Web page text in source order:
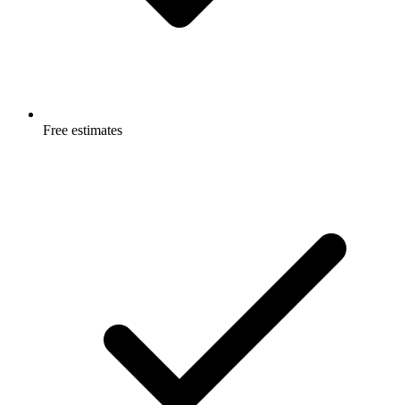
Free estimates